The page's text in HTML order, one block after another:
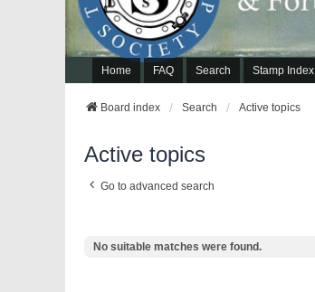
Home FAQ Search Stamp Index
Board index Search Active topics
Active topics
Go to advanced search
No suitable matches were found.